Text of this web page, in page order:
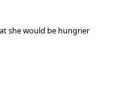
she would be hungrier